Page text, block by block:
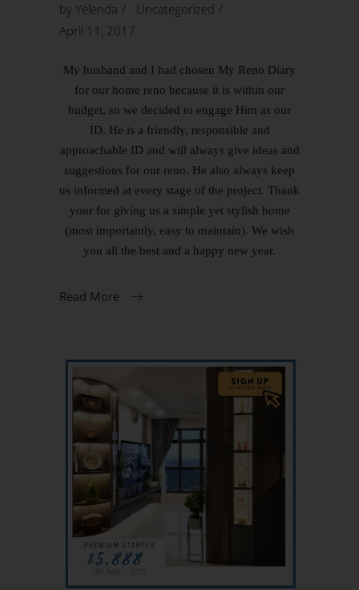
by Yelenda
Uncategorized
April 11, 2017
My husband and I had chosen My Reno Diary
for our home reno because it is within our
budget, so we decided to engage Him as our
ID. He is a friendly, responsible and
approachable ID and will always give ideas and
suggestions for our reno. He also always keep
us informed at every stage of the project. Thank
your for giving us a simple yet stylish home
(most importantly, easy to maintain). We wish
you all the best and a happy new year.
Read More